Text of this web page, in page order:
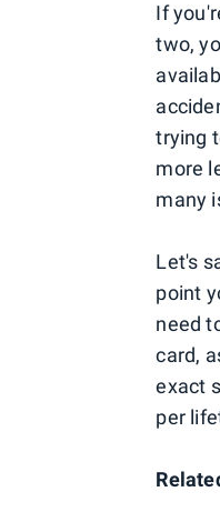
If
two,
trying
more
many
Let's
point
need
card,
exact
per